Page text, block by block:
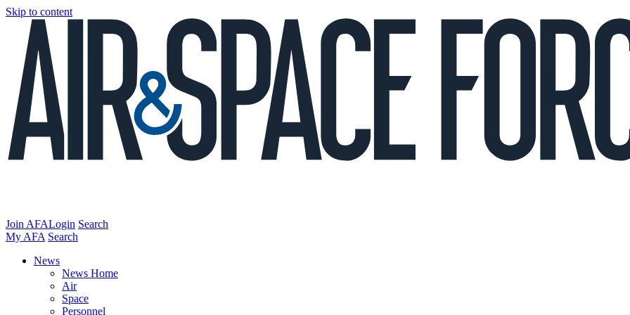
Skip to content
Join AFALogin Search
My AFA Search
News
News Home
Air
Space
Personnel